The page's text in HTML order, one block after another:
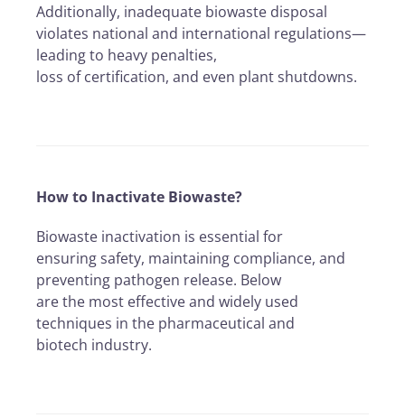
Additionally, inadequate biowaste disposal
violates national and international regulations—
leading to heavy penalties,
loss of certification, and even plant shutdowns.
How to Inactivate Biowaste?
Biowaste inactivation is essential for
ensuring safety, maintaining compliance, and
preventing pathogen release. Below
are the most effective and widely used
techniques in the pharmaceutical and
biotech industry.